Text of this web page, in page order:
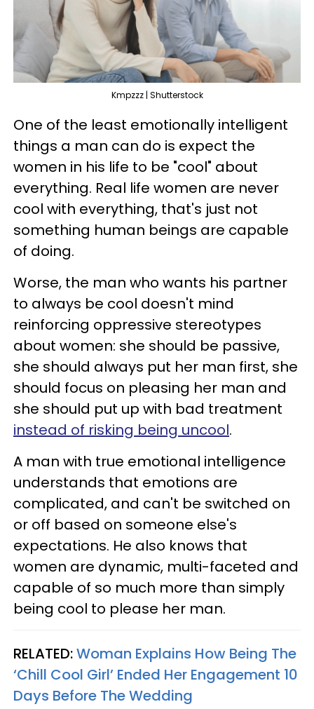
Kmpzzz | Shutterstock
One of the least emotionally intelligent
things a man can do is expect the
women in his life to be "cool" about
everything. Real life women are never
cool with everything, that's just not
something human beings are capable
of doing.
Worse, the man who wants his partner
to always be cool doesn't mind
reinforcing oppressive stereotypes
about women: she should be passive,
she should always put her man first, she
should focus on pleasing her man and
she should put up with bad treatment
instead of risking being uncool.
A man with true emotional intelligence
understands that emotions are
complicated, and can't be switched on
or off based on someone else's
expectations. He also knows that
women are dynamic, multi-faceted and
capable of so much more than simply
being cool to please her man.
RELATED:Woman Explains How Being The
‘Chill Cool Girl’ Ended Her Engagement 10
Days Before The Wedding